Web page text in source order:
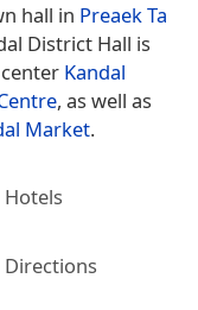
hall in Preaek Ta
District Hall is
Kandal
, as well as
Market.
Hotels
Directions